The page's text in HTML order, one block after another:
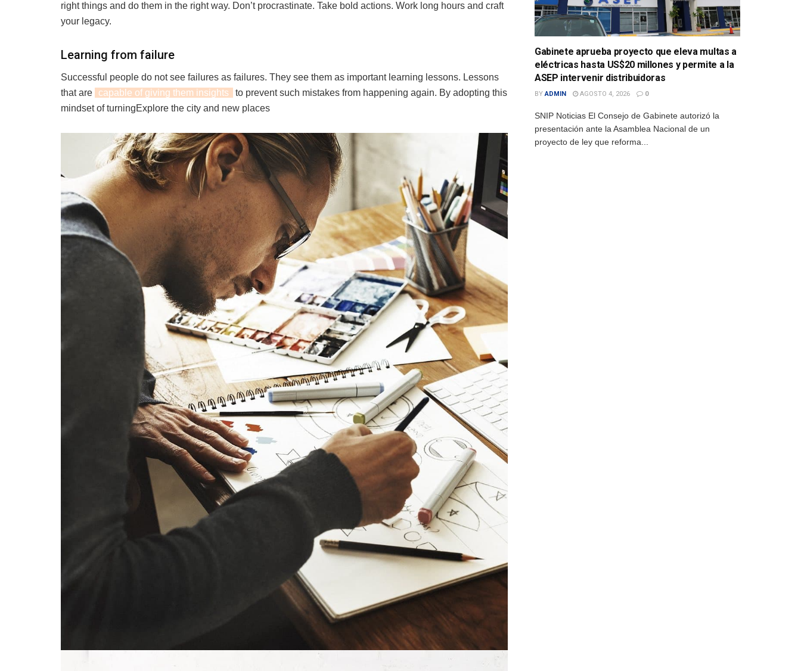
right things and do them in the right way. Don’t procrastinate. Take bold actions. Work long hours and craft
your legacy.
Learning from failure
Successful people do not see failures as failures. They see them as important learning lessons. Lessons
that are
capable of giving them insights
to prevent such mistakes from happening again. By adopting this
mindset of turningExplore the city and new places
Gabinete aprueba proyecto que eleva multas a
eléctricas hasta US$20 millones y permite a la
ASEP intervenir distribuidoras
BY ADMIN AGOSTO 4, 2026 0
SNIP Noticias El Consejo de Gabinete autorizó la
presentación ante la Asamblea Nacional de un
proyecto de ley que reforma...